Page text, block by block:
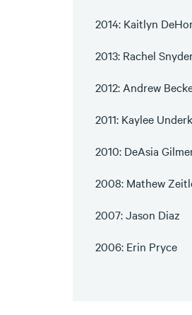
2014: Kaitlyn
2013: Rachel
2012: Andrew
2011: Kaylee
2010: DeAsia
2008: Mathew
2007: Jason Diaz
2006: Erin Pryce